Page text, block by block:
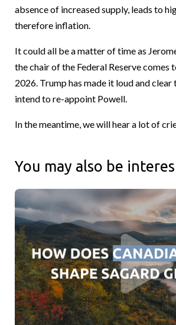
absence of increased supply, leads to
therefore inflation.
It could all be a matter of time as
the chair of the Federal Reserve comes
2026. Trump has made it loud and clear
intend to re-appoint Powell.
In the meantime, we will hear a lot of
You may also be
Canadians Roots and Global Reach